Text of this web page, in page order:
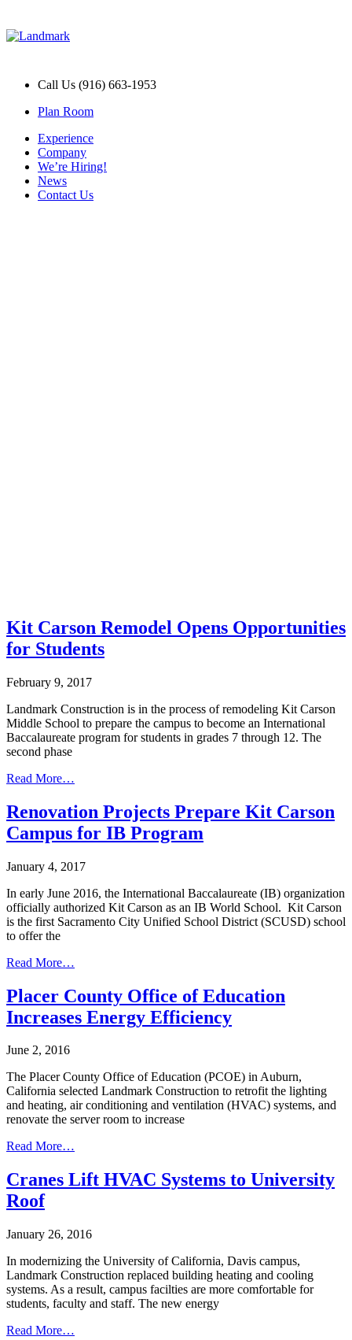
Call Us (916) 663-1953
Plan Room
Experience
Company
We’re Hiring!
News
Contact Us
Kit Carson Remodel Opens Opportunities
for Students
February 9, 2017
Landmark Construction is in the process of remodeling Kit Carson
Middle School to prepare the campus to become an International
Baccalaureate program for students in grades 7 through 12. The
second phase
Read More…
Renovation Projects Prepare Kit Carson
Campus for IB Program
January 4, 2017
In early June 2016, the International Baccalaureate (IB) organization
officially authorized Kit Carson as an IB World School. Kit Carson
is the first Sacramento City Unified School District (SCUSD) school
to offer the
Read More…
Placer County Office of Education
Increases Energy Efficiency
June 2, 2016
The Placer County Office of Education (PCOE) in Auburn,
California selected Landmark Construction to retrofit the lighting
and heating, air conditioning and ventilation (HVAC) systems, and
renovate the server room to increase
Read More…
Cranes Lift HVAC Systems to University
Roof
January 26, 2016
In modernizing the University of California, Davis campus,
Landmark Construction replaced building heating and cooling
systems. As a result, campus facilties are more comfortable for
students, faculty and staff. The new energy
Read More…